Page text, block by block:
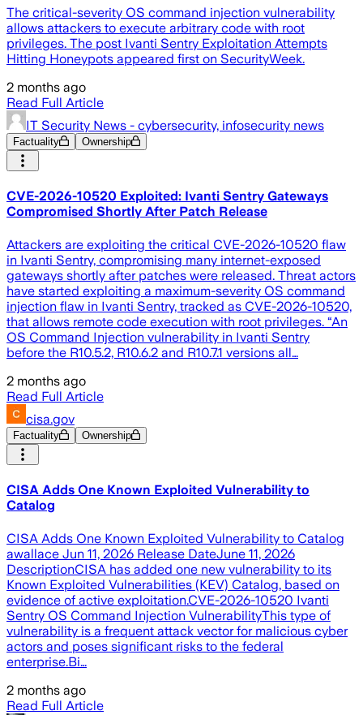
The critical-severity OS command injection vulnerability
allows attackers to execute arbitrary code with root
privileges. The post Ivanti Sentry Exploitation Attempts
Hitting Honeypots appeared first on SecurityWeek.
2 months ago
Read Full Article
IT Security News - cybersecurity, infosecurity news
Factuality Ownership
CVE-2026-10520 Exploited: Ivanti Sentry Gateways
Compromised Shortly After Patch Release
Attackers are exploiting the critical CVE-2026-10520 flaw
in Ivanti Sentry, compromising many internet-exposed
gateways shortly after patches were released. Threat actors
have started exploiting a maximum-severity OS command
injection flaw in Ivanti Sentry, tracked as CVE-2026-10520,
that allows remote code execution with root privileges. “An
OS Command Injection vulnerability in Ivanti Sentry
before the R10.5.2, R10.6.2 and R10.7.1 versions all…
2 months ago
Read Full Article
cisa.gov
Factuality Ownership
CISA Adds One Known Exploited Vulnerability to
Catalog
CISA Adds One Known Exploited Vulnerability to Catalog
awallace Jun 11, 2026 Release DateJune 11, 2026
DescriptionCISA has added one new vulnerability to its
Known Exploited Vulnerabilities (KEV) Catalog, based on
evidence of active exploitation.CVE-2026-10520 Ivanti
Sentry OS Command Injection VulnerabilityThis type of
vulnerability is a frequent attack vector for malicious cyber
actors and poses significant risks to the federal
enterprise.Bi…
2 months ago
Read Full Article